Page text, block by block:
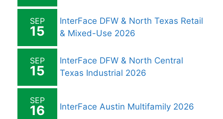
SEP
15
InterFace DFW & North Texas Retail
& Mixed-Use 2026
SEP
15
InterFace DFW & North Central
Texas Industrial 2026
SEP
16 InterFace Austin Multifamily 2026